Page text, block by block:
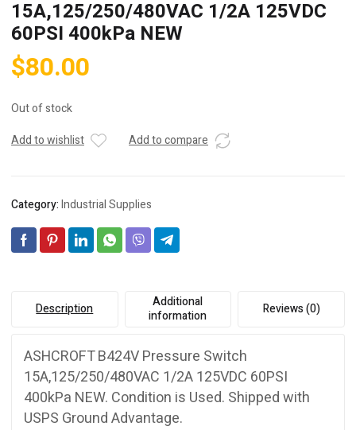
15A,125/250/480VAC 1/2A 125VDC
60PSI 400kPa NEW
$80.00
Out of stock
Add to wishlist
Add to compare
Category:Industrial Supplies
Description
Additional
information
Reviews (0)
ASHCROFT B424V Pressure Switch
15A,125/250/480VAC 1/2A 125VDC 60PSI
400kPa NEW. Condition is Used. Shipped with
USPS Ground Advantage.